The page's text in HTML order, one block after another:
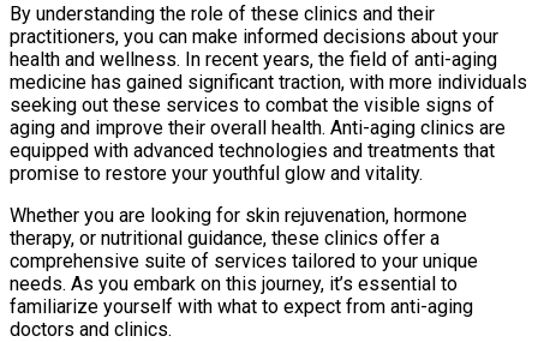
By understanding the role of these clinics and their
practitioners, you can make informed decisions about your
health and wellness. In recent years, the field of anti-aging
medicine has gained significant traction, with more individuals
seeking out these services to combat the visible signs of
aging and improve their overall health. Anti-aging clinics are
equipped with advanced technologies and treatments that
promise to restore your youthful glow and vitality.
Whether you are looking for skin rejuvenation, hormone
therapy, or nutritional guidance, these clinics offer a
comprehensive suite of services tailored to your unique
needs. As you embark on this journey, it’s essential to
familiarize yourself with what to expect from anti-aging
doctors and clinics.